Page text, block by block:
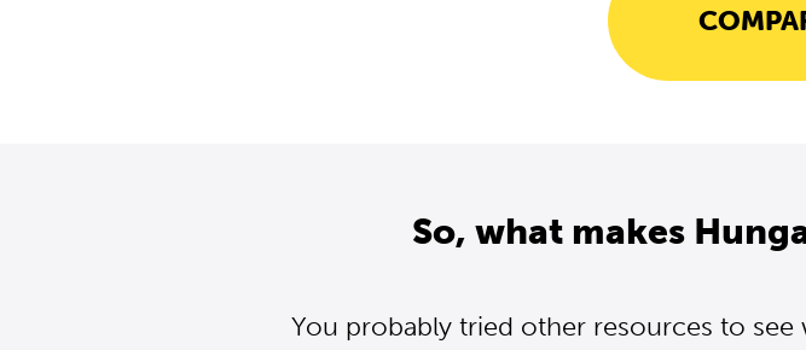
So, what makes
You probably tried other resources to